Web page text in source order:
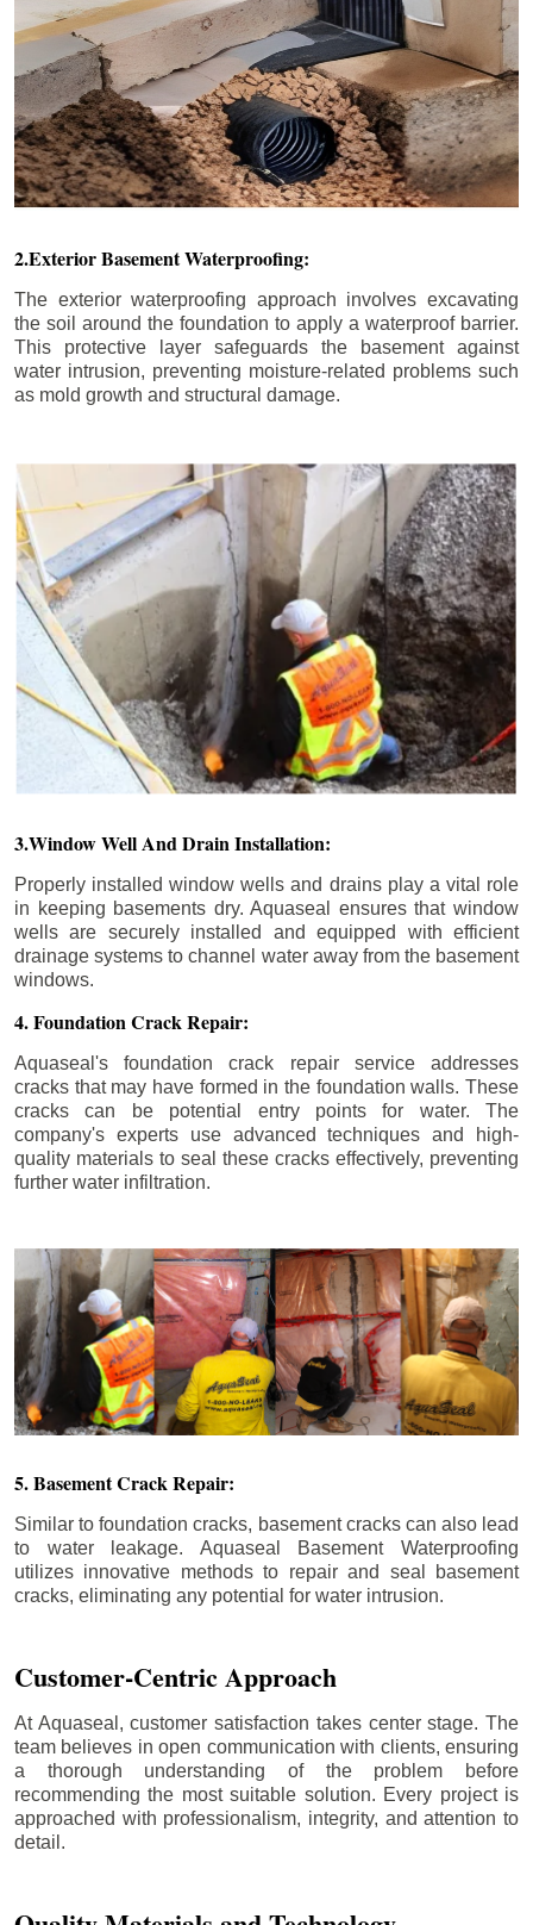
2.Exterior Basement Waterproofing:
The exterior waterproofing approach involves excavating
the soil around the foundation to apply a waterproof barrier.
This protective layer safeguards the basement against
water intrusion, preventing moisture-related problems such
as mold growth and structural damage.
3.Window Well And Drain Installation:
Properly installed window wells and drains play a vital role
in keeping basements dry. Aquaseal ensures that window
wells are securely installed and equipped with efficient
drainage systems to channel water away from the basement
windows.
4. Foundation Crack Repair:
Aquaseal's foundation crack repair service addresses
cracks that may have formed in the foundation walls. These
cracks can be potential entry points for water. The
company's experts use advanced techniques and high-
quality materials to seal these cracks effectively, preventing
further water infiltration.
5. Basement Crack Repair:
Similar to foundation cracks, basement cracks can also lead
to water leakage. Aquaseal Basement Waterproofing
utilizes innovative methods to repair and seal basement
cracks, eliminating any potential for water intrusion.
Customer-Centric Approach
At Aquaseal, customer satisfaction takes center stage. The
team believes in open communication with clients, ensuring
a thorough understanding of the problem before
recommending the most suitable solution. Every project is
approached with professionalism, integrity, and attention to
detail.